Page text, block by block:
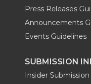
Press Releases
Announcements
Events Guidelines
SUBMISSION
Insider Submission